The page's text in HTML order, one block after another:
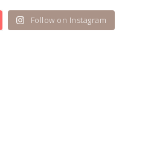
Follow on Instagram